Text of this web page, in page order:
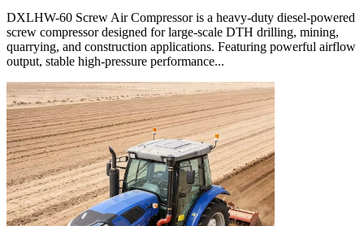
DXLHW-60 Screw Air Compressor is a heavy-duty diesel-powered
screw compressor designed for large-scale DTH drilling, mining,
quarrying, and construction applications. Featuring powerful airflow
output, stable high-pressure performance...